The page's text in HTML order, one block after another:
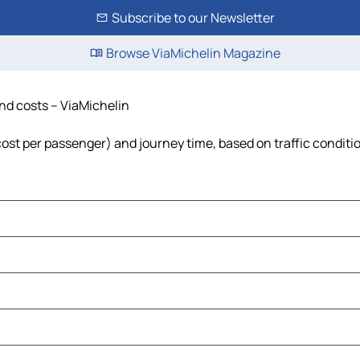
Subscribe to our Newsletter
Browse ViaMichelin Magazine
costs – ViaMichelin
per passenger) and journey time, based on traffic